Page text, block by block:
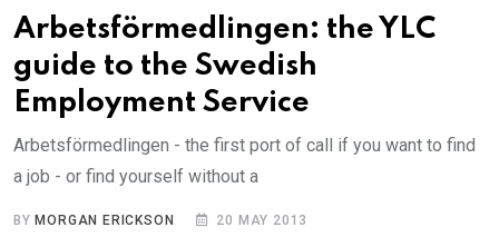
Arbetsförmedlingen: the YLC
guide to the Swedish
Employment Service
Arbetsförmedlingen - the first port of call if you want to find
a job - or find yourself without a
BY MORGAN ERICKSON 20 MAY 2013